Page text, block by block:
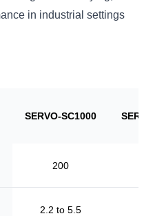
in industrial settings
SERVO-SC1000
200
2.2 to 5.5